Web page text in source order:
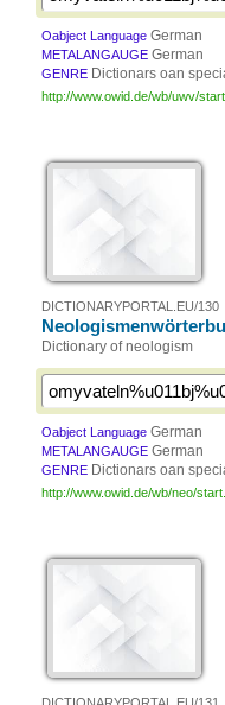
Oabject Language German
METALANGAUGE German
GENRE Dictionars oan
http://www.owid.de/wb/uwv/
DICTIONARYPORTAL.EU/130
Dictionary of neologism
Oabject Language German
METALANGAUGE German
GENRE Dictionars oan
http://www.owid.de/wb/neo/